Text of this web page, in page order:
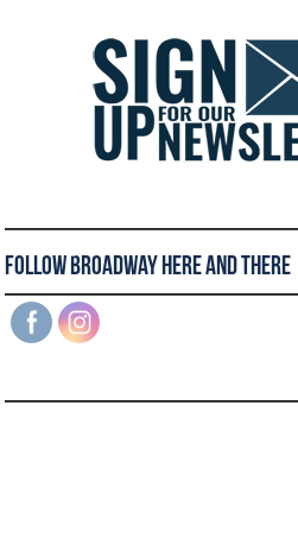
Follow Broadway Here and There